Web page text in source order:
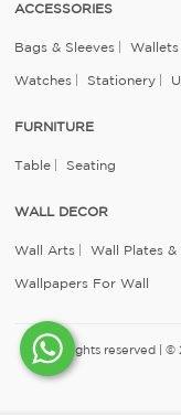
ACCESSORIES
Bags & Sleeves Wallets
Watches Stationery
FURNITURE
Table Seating
WALL DECOR
Wall Arts Wall Plates &
Wallpapers For Wall
All rights reserved | ©